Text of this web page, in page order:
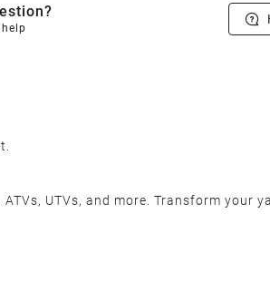
UTVs, and more. Transform your